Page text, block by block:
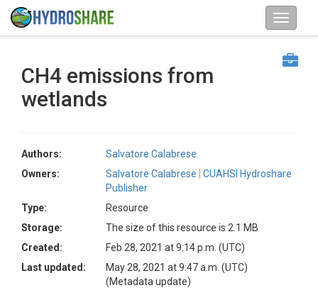
CH4 emissions from
wetlands
Authors:
Salvatore Calabrese
Owners:
Salvatore Calabrese
CUAHSI Hydroshare
Publisher
Type:
Resource
Storage:
The size of this resource is 2.1 MB
Created:
Feb 28, 2021 at 9:14 p.m. (UTC)
Last updated:
May 28, 2021 at 9:47 a.m. (UTC)
(Metadata update)